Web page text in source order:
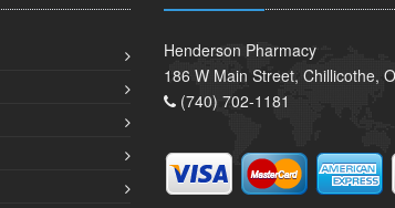
Henderson Pharmacy
186 W Main Street, Chillicothe,
(740) 702-1181